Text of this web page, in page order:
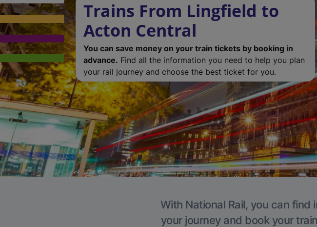
Trains From Lingfield to
Acton Central
You can save money on your train tickets by booking in
advance. Find all the information you need to help you plan
your rail journey and choose the best ticket for you.
With National Rail, you can
your journey and book your